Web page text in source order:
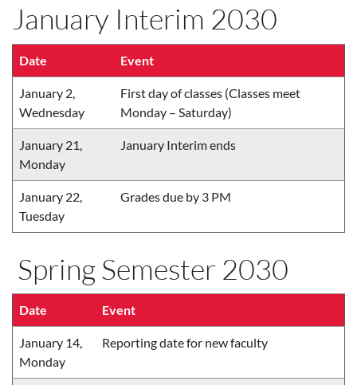
January Interim 2030
Date Event
January 2,
Wednesday
First day of classes (Classes meet
Monday – Saturday)
January 21,
Monday
January Interim ends
January 22,
Tuesday
Grades due by 3 PM
Spring Semester 2030
Date Event
January 14,
Monday
Reporting date for new faculty